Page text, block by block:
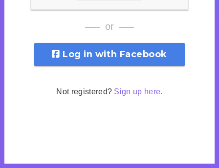
or
Log in with Facebook
Not registered? Sign up here.